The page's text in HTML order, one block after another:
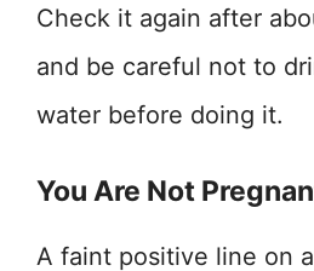
Check it again after
and be careful not to
water before doing it.
You Are Not
A faint positive line on